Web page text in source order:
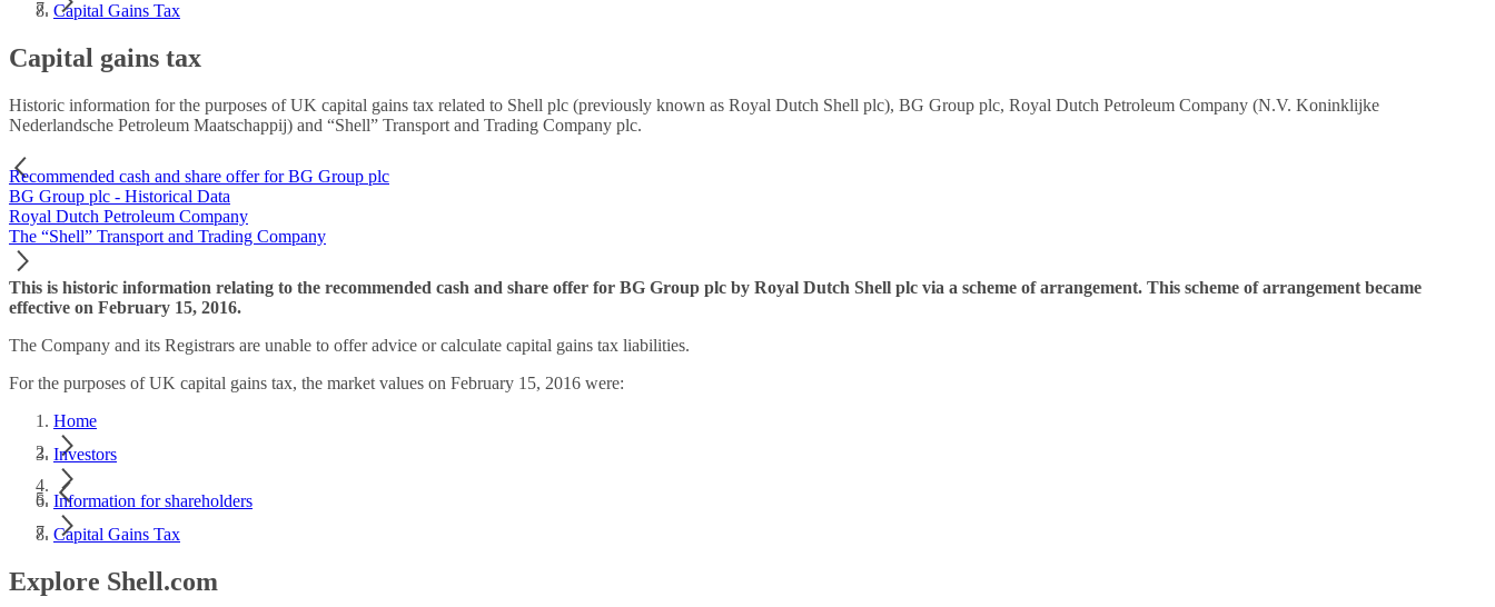
Capital Gains Tax
Capital gains tax
Historic information for the purposes of UK capital gains tax related to Shell plc (previously known as Royal Dutch Shell plc), BG Group plc, Royal Dutch Petroleum Company (N.V. Koninklijke
Nederlandsche Petroleum Maatschappij) and “Shell” Transport and Trading Company plc.
Recommended cash and share offer for BG Group plc
BG Group plc - Historical Data
Royal Dutch Petroleum Company
The “Shell” Transport and Trading Company
This is historic information relating to the recommended cash and share offer for BG Group plc by Royal Dutch Shell plc via a scheme of arrangement. This scheme of arrangement became
effective on February 15, 2016.
The Company and its Registrars are unable to offer advice or calculate capital gains tax liabilities.
For the purposes of UK capital gains tax, the market values on February 15, 2016 were:
Home
Investors
Information for shareholders
Capital Gains Tax
Explore Shell.com